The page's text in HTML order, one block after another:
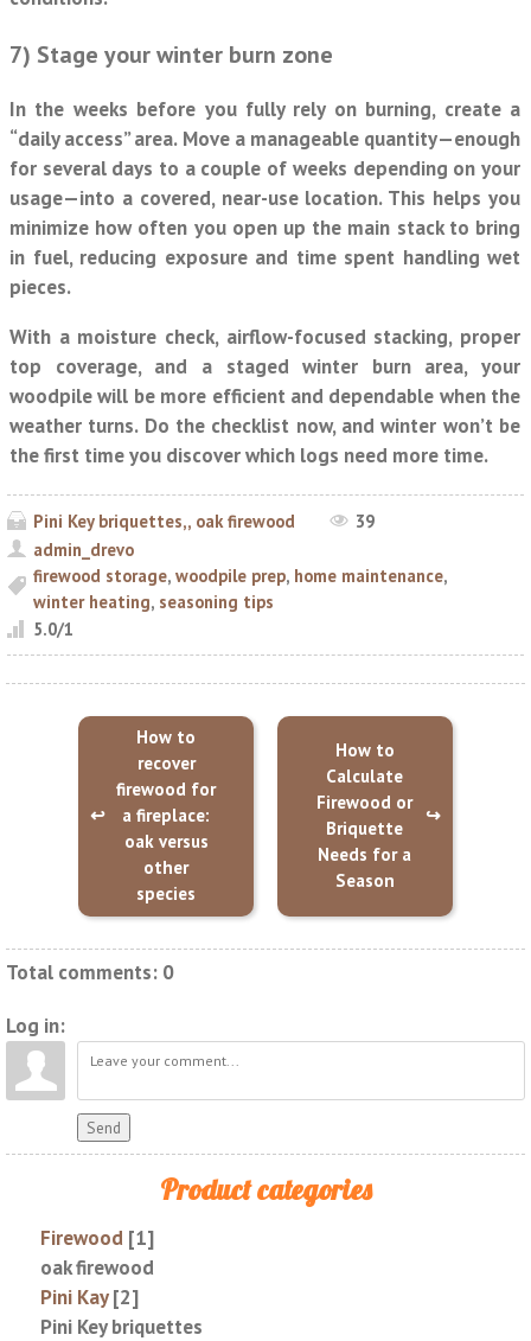
7) Stage your winter burn zone
In the weeks before you fully rely on burning, create a
“daily access” area. Move a manageable quantity—enough
for several days to a couple of weeks depending on your
usage—into a covered, near-use location. This helps you
minimize how often you open up the main stack to bring
in fuel, reducing exposure and time spent handling wet
pieces.
With a moisture check, airflow-focused stacking, proper
top coverage, and a staged winter burn area, your
woodpile will be more efficient and dependable when the
weather turns. Do the checklist now, and winter won’t be
the first time you discover which logs need more time.
Pini Key briquettes,, oak firewood
39
admin_drevo
firewood storage, woodpile prep, home maintenance,
winter heating, seasoning tips
5.0/1
How to
recover
firewood for
a fireplace:
oak versus
other
species
How to
Calculate
Firewood or
Briquette
Needs for a
Season
Total comments: 0
Log in:
Send
Product categories
Firewood [1]
oak firewood
Pini Kay [2]
Pini Key briquettes